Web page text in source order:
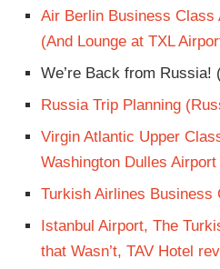
Air Berlin Business Class
(And Lounge at TXL
We’re Back from Russia!
Russia Trip Planning
Virgin Atlantic Upper
Washington Dulles Airport
Turkish Airlines Business
Istanbul Airport, The
that Wasn’t, TAV Hotel